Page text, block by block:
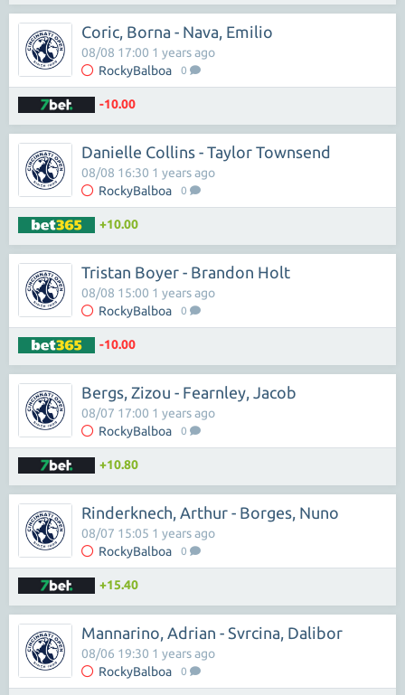
Coric, Borna - Nava, Emilio
RockyBalboa 0
08/08 17:00 1 years ago
-10.00
Danielle Collins - Taylor Townsend
RockyBalboa 0
08/08 16:30 1 years ago
+10.00
Tristan Boyer - Brandon Holt
RockyBalboa 0
08/08 15:00 1 years ago
-10.00
Bergs, Zizou - Fearnley, Jacob
RockyBalboa 0
08/07 17:00 1 years ago
+10.80
Rinderknech, Arthur - Borges, Nuno
RockyBalboa 0
08/07 15:05 1 years ago
+15.40
Mannarino, Adrian - Svrcina, Dalibor
RockyBalboa 0
08/06 19:30 1 years ago